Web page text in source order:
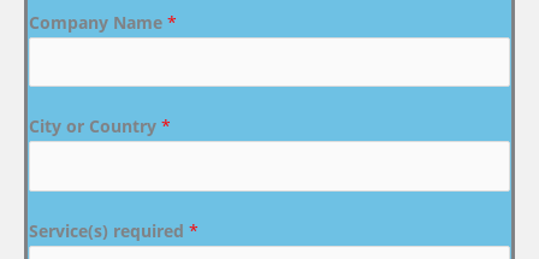
Company Name *
City or Country *
Service(s) required *